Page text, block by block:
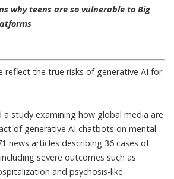
why teens are so vulnerable to Big
reflect the true risks of generative AI for
a study examining how global media are
of generative AI chatbots on mental
news articles describing 36 cases of
severe outcomes such as
and psychosis-like